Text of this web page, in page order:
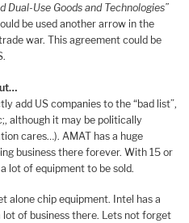
Use Goods and Technologies”
be used another arrow in the
war. This agreement could be
add US companies to the “bad list”,
although it may be politically
cares…). AMAT has a huge
business there forever. With 15 or
lot of equipment to be sold.
alone chip equipment. Intel has a
lot of business there. Lets not forget